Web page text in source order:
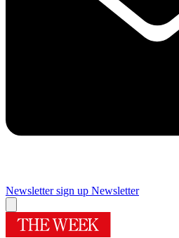
Newsletter sign up Newsletter